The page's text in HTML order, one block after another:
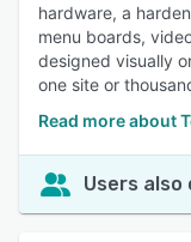
hardware, a
menu boards,
designed visually
one site or
Read more about
Users also